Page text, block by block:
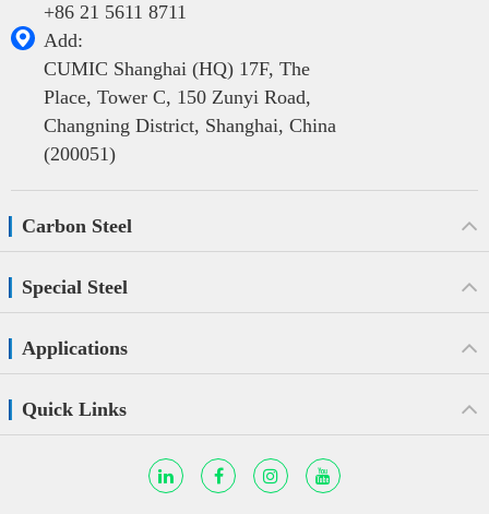
+86 21 5611 8711

Add:
CUMIC Shanghai (HQ) 17F, The
Place, Tower C, 150 Zunyi Road,
Changning District, Shanghai, China
(200051)
Carbon Steel
Special Steel
Applications
Quick Links